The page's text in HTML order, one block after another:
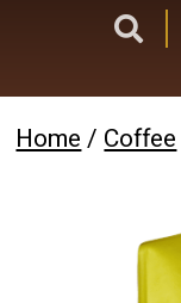
Home/ Coffee